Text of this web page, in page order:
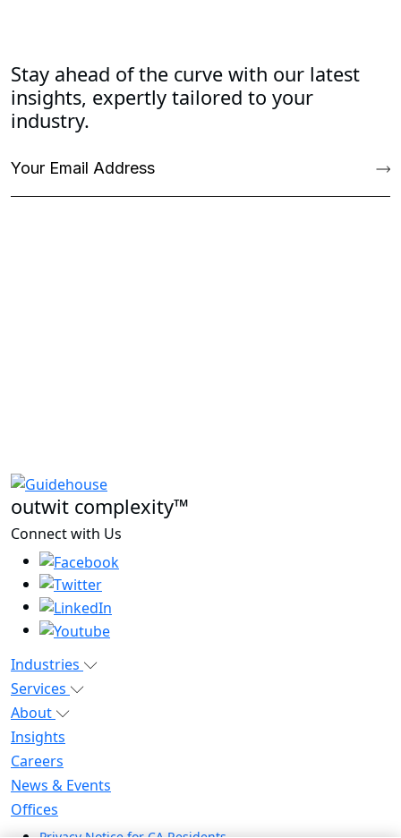
Stay ahead of the curve with our latest
insights, expertly tailored to your
industry.
outwit complexity™
Connect with Us
Industries
Services
About
Insights
Careers
News & Events
Offices